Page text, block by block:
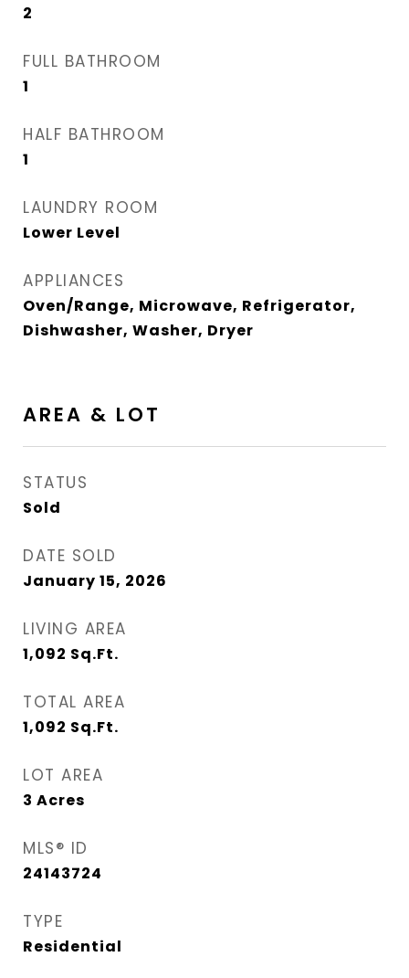
2
FULL BATHROOM
1
HALF BATHROOM
1
LAUNDRY ROOM
Lower Level
APPLIANCES
Oven/Range, Microwave, Refrigerator,
Dishwasher, Washer, Dryer
AREA & LOT
STATUS
Sold
DATE SOLD
January 15, 2026
LIVING AREA
1,092 Sq.Ft.
TOTAL AREA
1,092 Sq.Ft.
LOT AREA
3 Acres
MLS® ID
24143724
TYPE
Residential